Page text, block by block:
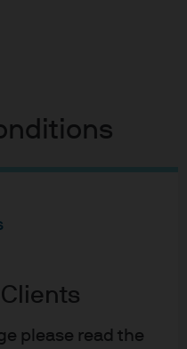
please read the
Action
Investment Strategy for
Management